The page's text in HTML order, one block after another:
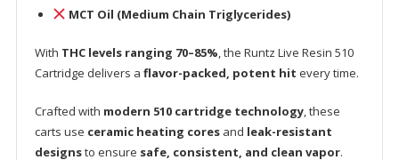
MCT Oil (Medium Chain Triglycerides)
With THC levels ranging 70–85%, the Runtz Live Resin 510
Cartridge delivers a flavor-packed, potent hit every time.
Crafted with modern 510 cartridge technology, these
carts use ceramic heating coresand leak-resistant
designsto ensure safe, consistent, and clean vapor.